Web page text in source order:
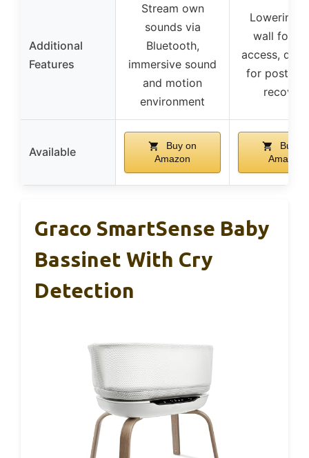
Additional
Features
Stream own
sounds via
Bluetooth,
immersive sound
and motion
environment
Lowering
wall for
access,
for
recovery
Available
Buy on
Amazon
Buy
Amazon
Graco SmartSense Baby
Bassinet With Cry
Detection